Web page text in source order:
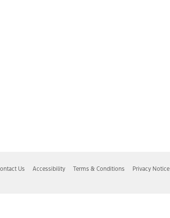
Us Accessibility Terms & Conditions Privacy Notice